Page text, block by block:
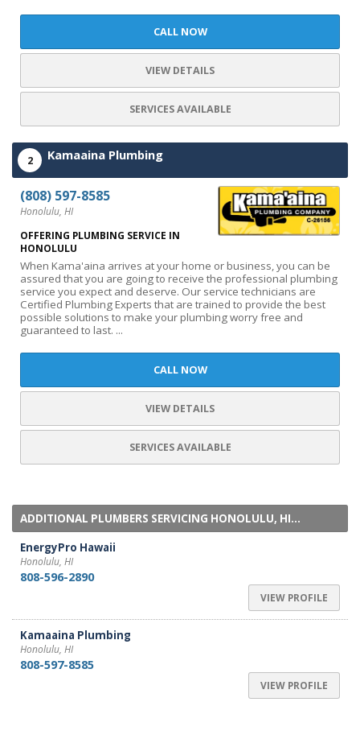
CALL NOW
VIEW DETAILS
SERVICES AVAILABLE
2 Kamaaina Plumbing
(808) 597-8585
Honolulu, HI
OFFERING PLUMBING SERVICE IN
HONOLULU
When Kama'aina arrives at your home or business, you can be
assured that you are going to receive the professional plumbing
service you expect and deserve. Our service technicians are
Certified Plumbing Experts that are trained to provide the best
possible solutions to make your plumbing worry free and
guaranteed to last. ...
CALL NOW
VIEW DETAILS
SERVICES AVAILABLE
ADDITIONAL PLUMBERS SERVICING HONOLULU, HI...
EnergyPro Hawaii
Honolulu, HI
808-596-2890
VIEW PROFILE
Kamaaina Plumbing
Honolulu, HI
808-597-8585
VIEW PROFILE